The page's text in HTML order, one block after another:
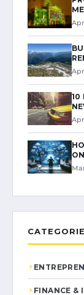
10
FINANCE &